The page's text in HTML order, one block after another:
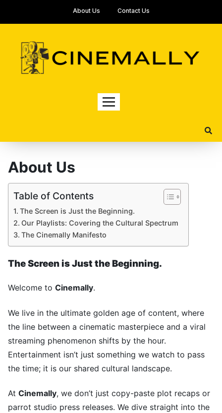
About Us Contact Us
About Us
Table of Contents
The Screen is Just the Beginning.
Our Playlists: Covering the Cultural Spectrum
The Cinemally Manifesto
The Screen is Just the Beginning.
Welcome to Cinemally.
We live in the ultimate golden age of content, where
the line between a cinematic masterpiece and a viral
streaming phenomenon shifts by the hour.
Entertainment isn’t just something we watch to pass
the time; it is our shared cultural landscape.
At Cinemally, we don’t just copy-paste plot recaps or
parrot studio press releases. We dive straight into the